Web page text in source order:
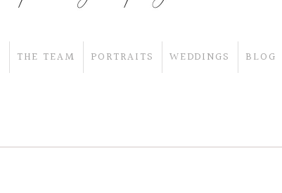
THE TEAM PORTRAITS WEDDINGS BLOG